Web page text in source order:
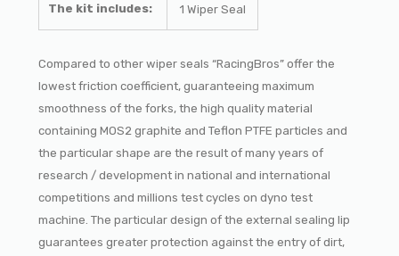
The kit includes: 1 Wiper Seal
Compared to other wiper seals “RacingBros” offer the
lowest friction coefficient, guaranteeing maximum
smoothness of the forks, the high quality material
containing MOS2 graphite and Teflon PTFE particles and
the particular shape are the result of many years of
research / development in national and international
competitions and millions test cycles on dyno test
machine. The particular design of the external sealing lip
guarantees greater protection against the entry of dirt,